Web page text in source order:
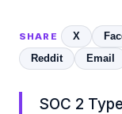
SHARE X
Reddit
Email
SOC 2